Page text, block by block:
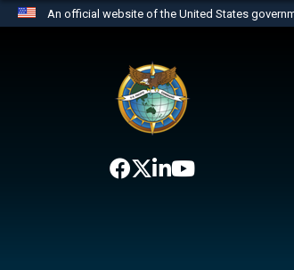
An official website of the United States
website belongs to an official
the United States.